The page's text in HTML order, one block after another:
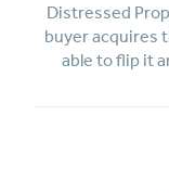
Distressed
buyer acquires
able to flip it